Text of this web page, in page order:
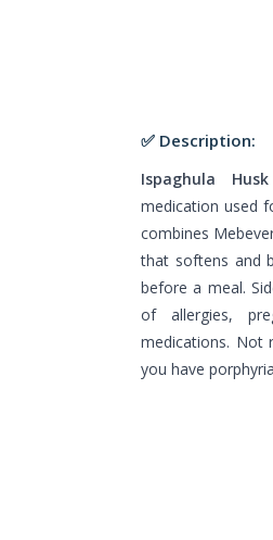
✅ Description:
Ispaghula
medication used
combines
that softens and
before a meal.
of allergies,
medications. Not
you have